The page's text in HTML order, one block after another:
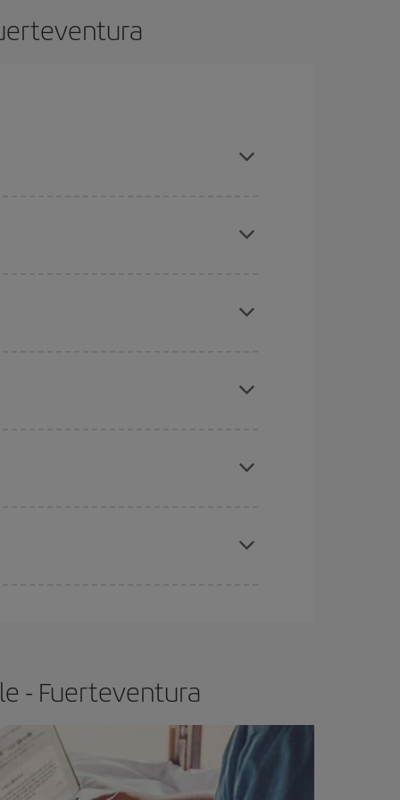
and return flight, so you can find the best
price of your ticket.
- Fuerteventura